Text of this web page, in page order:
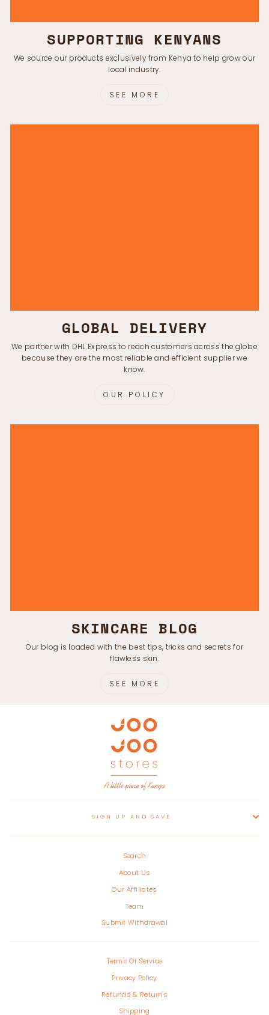
SUPPORTING KENYANS
We source our products exclusively from Kenya to help grow our
local industry.
SEE MORE
GLOBAL DELIVERY
We partner with DHL Express to reach customers across the globe
because they are the most reliable and efficient supplier we
know.
OUR POLICY
SKINCARE BLOG
Our blog is loaded with the best tips, tricks and secrets for
flawless skin.
SEE MORE
SIGN UP AND SAVE
Search
About Us
Our Affiliates
Team
Submit Withdrawal
Terms Of Service
Privacy Policy
Refunds & Returns
Shipping